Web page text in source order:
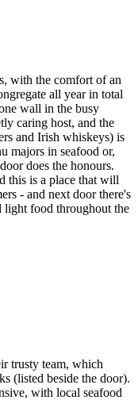
with the comfort of an
all year in total
wall in the busy
caring host, and the
and Irish whiskeys) is
majors in seafood or,
does the honours.
this is a place that will
- and next door there's
light food throughout the
trusty team, which
(listed beside the door).
with local seafood